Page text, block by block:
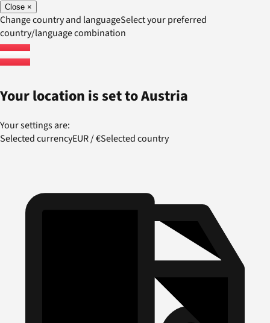
Close ×
Change country and languageSelect your preferred
country/language combination
Your location is set toAustria
Your settings are:
Selected currencyEUR/€Selected country